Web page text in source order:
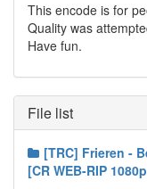
This encode is for
Quality was
Have fun.
File list
[TRC] Frieren -
[CR WEB-RIP